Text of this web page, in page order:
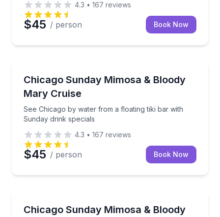
4.3 • 167 reviews
$45 / person Book Now
Chicago Sunday Mimosa & Bloody
Mary Cruise
See Chicago by water from a floating tiki bar with
Sunday drink specials
See Chicago by water from a floating tiki bar with
4.3 • 167 reviews
$45 / person Book Now
Chicago Sunday Mimosa & Bloody
Cruise Chicago’s waterways aboard a floating tiki